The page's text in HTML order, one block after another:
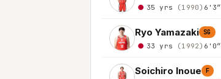
35 yrs (1990)
Ryo Yamazaki SG
33 yrs (1992)
Soichiro Inoue F